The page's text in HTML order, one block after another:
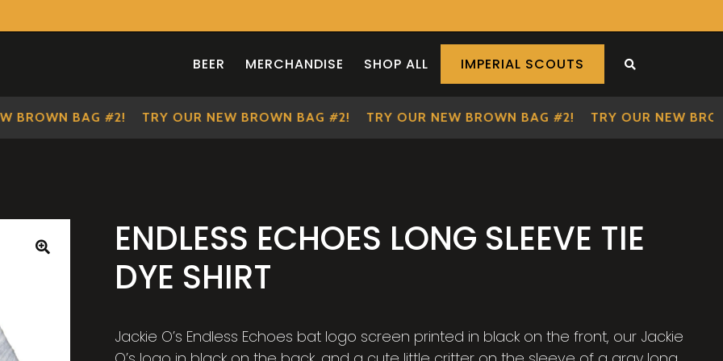
BEER MERCHANDISE SHOP ALL IMPERIAL SCOUTS SEARCH THE
BAG #2! TRY OUR NEW BROWN BAG #2! TRY OUR NEW BROWN BAG #2! TRY OUR NEW
ENDLESS ECHOES LONG SLEEVE TIE
DYE SHIRT
Jackie O’s Endless Echoes bat logo screen printed in black on the front, our Jackie